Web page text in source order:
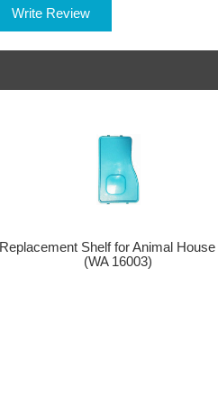
Write Review
Replacement Shelf for Animal House
(WA 16003)